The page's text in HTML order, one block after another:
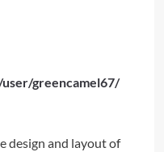
greencamel67/
design and layout of